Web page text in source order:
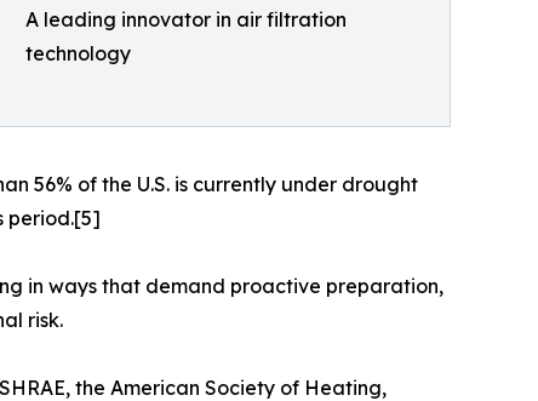
A leading innovator in air filtration
technology
56% of the U.S. is currently under drought
period.[5]
in ways that demand proactive preparation,
risk.
the American Society of Heating,